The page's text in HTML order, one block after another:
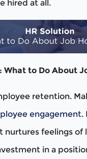
hired at all.
What to Do About
retention.
engagement.
nurtures feelings of
in a